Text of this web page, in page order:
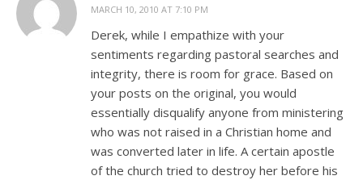
MARCH 10, 2010 AT 7:10 PM
Derek, while I empathize with your
sentiments regarding pastoral searches and
integrity, there is room for grace. Based on
your posts on the original, you would
essentially disqualify anyone from ministering
who was not raised in a Christian home and
was converted later in life. A certain apostle
of the church tried to destroy her before his